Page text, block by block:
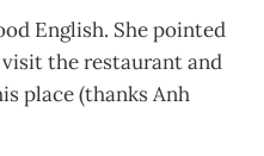
English. She pointed
the restaurant and
place (thanks Anh